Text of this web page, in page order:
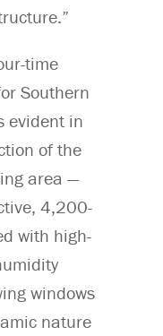
time
Southern
evident in
of the
area —
4,200-
with high-
windows
nature